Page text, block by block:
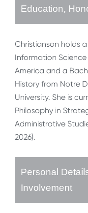
Education,
Christianson holds
Information
America and a
History from Notre
University. She is
Philosophy in
Administrative
2026).
Personal
Involvement